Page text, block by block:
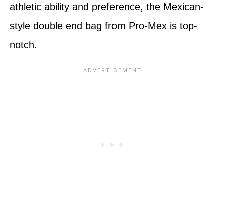
athletic ability and preference, the Mexican-
style double end bag from Pro-Mex is top-
notch.